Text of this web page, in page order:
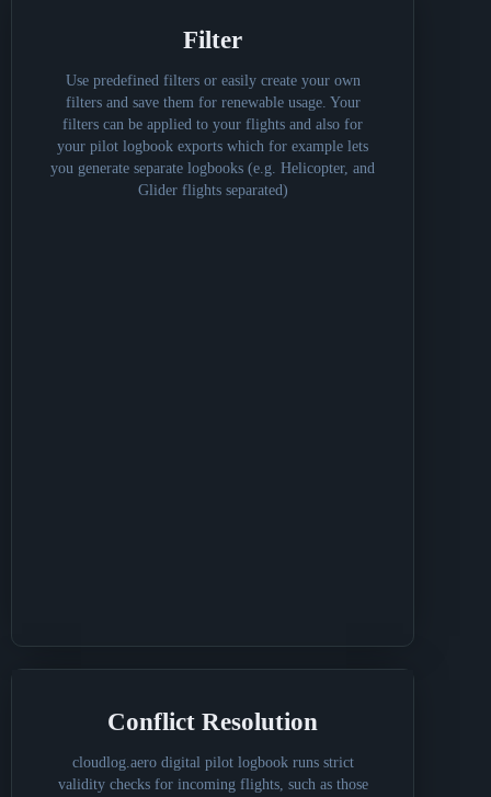
Filter
Use predefined filters or easily create your own
filters and save them for renewable usage. Your
filters can be applied to your flights and also for
your pilot logbook exports which for example lets
you generate separate logbooks (e.g. Helicopter, and
Glider flights separated)
Conflict Resolution
cloudlog.aero digital pilot logbook runs strict
validity checks for incoming flights, such as those